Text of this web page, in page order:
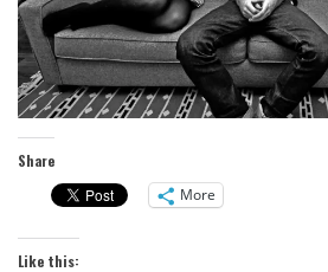
Share
More
Like this: